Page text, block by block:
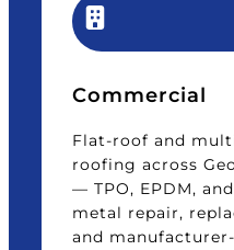
Commercial
Flat-roof and
roofing across
— TPO, EPDM,
metal repair,
and